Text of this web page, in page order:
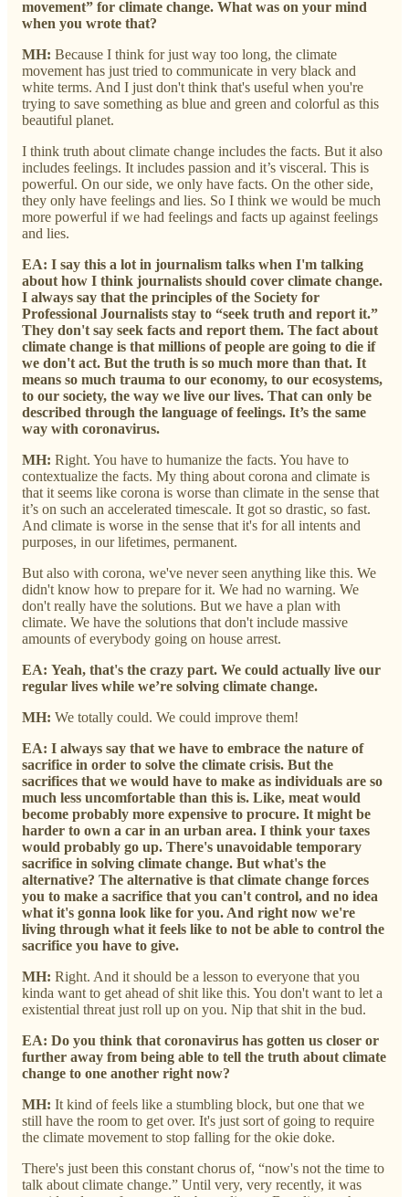
movement” for climate change. What was on your mind
when you wrote that?
MH: Because I think for just way too long, the climate
movement has just tried to communicate in very black and
white terms. And I just don't think that's useful when you're
trying to save something as blue and green and colorful as this
beautiful planet.
I think truth about climate change includes the facts. But it also
includes feelings. It includes passion and it’s visceral. This is
powerful. On our side, we only have facts. On the other side,
they only have feelings and lies. So I think we would be much
more powerful if we had feelings and facts up against feelings
and lies.
EA: I say this a lot in journalism talks when I'm talking
about how I think journalists should cover climate change.
I always say that the principles of the Society for
Professional Journalists stay to “seek truth and report it.”
They don't say seek facts and report them. The fact about
climate change is that millions of people are going to die if
we don't act. But the truth is so much more than that. It
means so much trauma to our economy, to our ecosystems,
to our society, the way we live our lives. That can only be
described through the language of feelings. It’s the same
way with coronavirus.
MH: Right. You have to humanize the facts. You have to
contextualize the facts. My thing about corona and climate is
that it seems like corona is worse than climate in the sense that
it’s on such an accelerated timescale. It got so drastic, so fast.
And climate is worse in the sense that it's for all intents and
purposes, in our lifetimes, permanent.
But also with corona, we've never seen anything like this. We
didn't know how to prepare for it. We had no warning. We
don't really have the solutions. But we have a plan with
climate. We have the solutions that don't include massive
amounts of everybody going on house arrest.
EA: Yeah, that's the crazy part. We could actually live our
regular lives while we’re solving climate change.
MH: We totally could. We could improve them!
EA: I always say that we have to embrace the nature of
sacrifice in order to solve the climate crisis. But the
sacrifices that we would have to make as individuals are so
much less uncomfortable than this is. Like, meat would
become probably more expensive to procure. It might be
harder to own a car in an urban area. I think your taxes
would probably go up. There's unavoidable temporary
sacrifice in solving climate change. But what's the
alternative? The alternative is that climate change forces
you to make a sacrifice that you can't control, and no idea
what it's gonna look like for you. And right now we're
living through what it feels like to not be able to control the
sacrifice you have to give.
MH: Right. And it should be a lesson to everyone that you
kinda want to get ahead of shit like this. You don't want to let a
existential threat just roll up on you. Nip that shit in the bud.
EA: Do you think that coronavirus has gotten us closer or
further away from being able to tell the truth about climate
change to one another right now?
MH: It kind of feels like a stumbling block, but one that we
still have the room to get over. It's just sort of going to require
the climate movement to stop falling for the okie doke.
There's just been this constant chorus of, “now's not the time to
talk about climate change.” Until very, very recently, it was